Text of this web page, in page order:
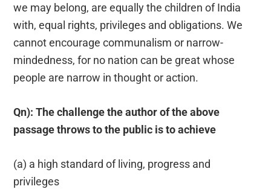
we may belong, are equally the children of India
with, equal rights, privileges and obligations. We
cannot encourage communalism or narrow-
mindedness, for no nation can be great whose
people are narrow in thought or action.
Qn): The challenge the author of the above
passage throws to the public is to achieve
(a) a high standard of living, progress and
privileges